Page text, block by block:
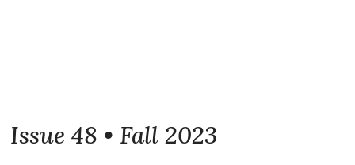
Issue 48 • Fall 2023